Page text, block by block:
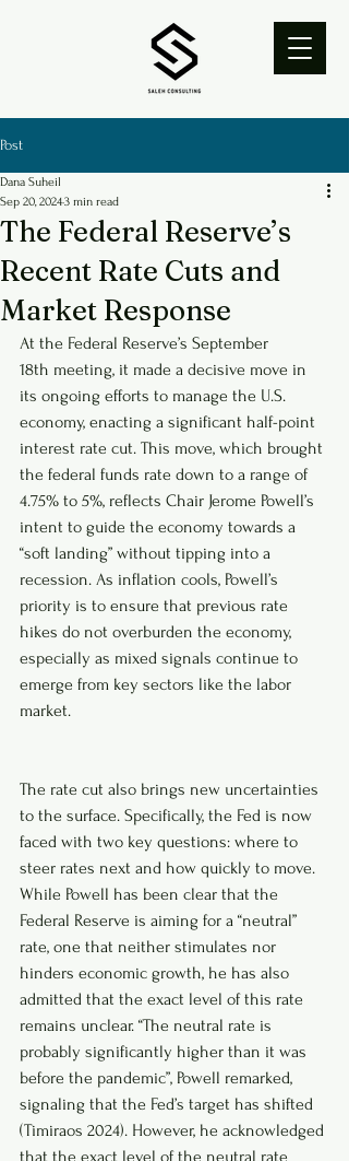
Post
The Federal Reserve’s
Recent Rate Cuts and
Market Response
Dana Suheil
Sep 20, 20243 min read
At the Federal Reserve’s September
18th meeting, it made a decisive move in
its ongoing efforts to manage the U.S.
economy, enacting a significant half-point
interest rate cut. This move, which brought
the federal funds rate down to a range of
4.75% to 5%, reflects Chair Jerome Powell’s
intent to guide the economy towards a
“soft landing” without tipping into a
recession. As inflation cools, Powell’s
priority is to ensure that previous rate
hikes do not overburden the economy,
especially as mixed signals continue to
emerge from key sectors like the labor
market.
The rate cut also brings new uncertainties
to the surface. Specifically, the Fed is now
faced with two key questions: where to
steer rates next and how quickly to move.
While Powell has been clear that the
Federal Reserve is aiming for a “neutral”
rate, one that neither stimulates nor
hinders economic growth, he has also
admitted that the exact level of this rate
remains unclear. “The neutral rate is
probably significantly higher than it was
before the pandemic”, Powell remarked,
signaling that the Fed’s target has shifted
(Timiraos 2024). However, he acknowledged
that the exact level of the neutral rate